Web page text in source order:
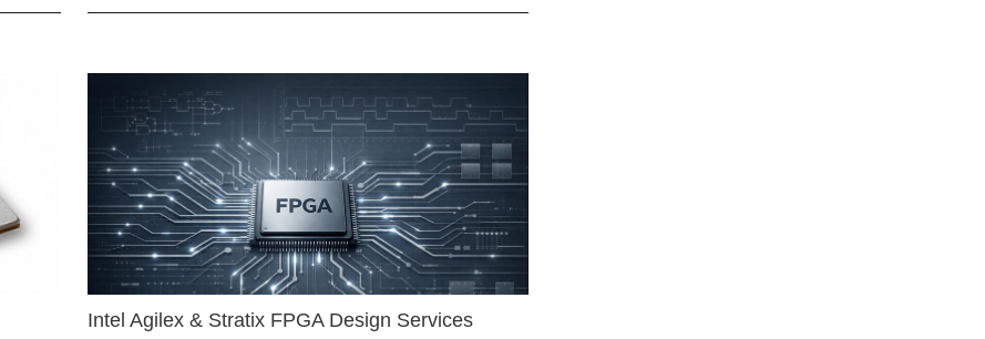
Intel Agilex & Stratix FPGA Design Services